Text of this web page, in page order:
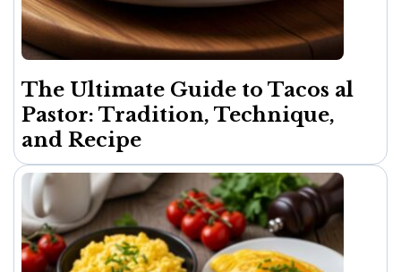
The Ultimate Guide to Tacos al
Pastor: Tradition, Technique,
and Recipe